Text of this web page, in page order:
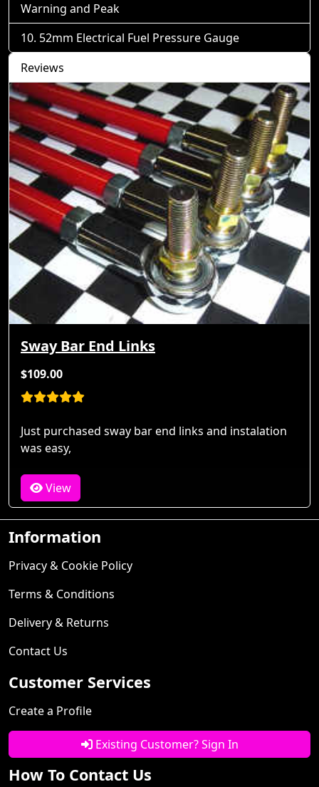
Warning and Peak
52mm Electrical Fuel Pressure Gauge
Reviews
Sway Bar End Links
$109.00
Just purchased sway bar end links and instalation
was easy,
View
Information
Privacy & Cookie Policy
Terms & Conditions
Delivery & Returns
Contact Us
Customer Services
Create a Profile
Existing Customer? Sign In
How To Contact Us